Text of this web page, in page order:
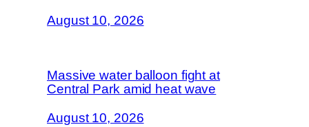
August 10, 2026
Massive water balloon fight at
Central Park amid heat wave
August 10, 2026